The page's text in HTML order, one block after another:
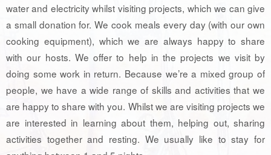
water and electricity whilst visiting projects, which we can give
a small donation for. We cook meals every day (with our own
cooking equipment), which we are always happy to share
with our hosts. We offer to help in the projects we visit by
doing some work in return. Because we’re a mixed group of
people, we have a wide range of skills and activities that we
are happy to share with you. Whilst we are visiting projects we
are interested in learning about them, helping out, sharing
activities together and resting. We usually like to stay for